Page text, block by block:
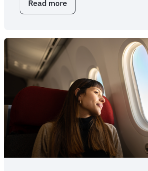
Read more
Key
for